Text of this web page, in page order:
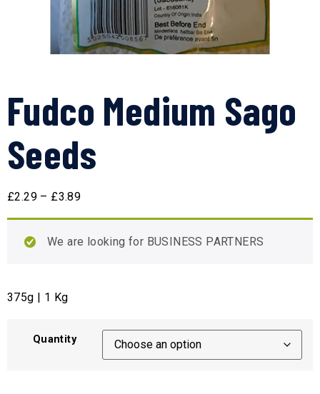
Fudco Medium Sago
Seeds
£2.29 – £3.89
We are looking for BUSINESS PARTNERS
375g | 1 Kg
Quantity